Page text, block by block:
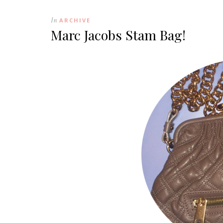
In ARCHIVE
Marc Jacobs Stam Bag!